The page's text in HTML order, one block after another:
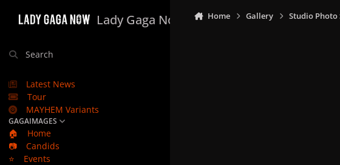
Lady Gaga Now
Search
Latest News
Tour
MAYHEM Variants
GAGAIMAGES
🏠
Home
📷
Candids
⭐
Events
Home Gallery Studio Photo